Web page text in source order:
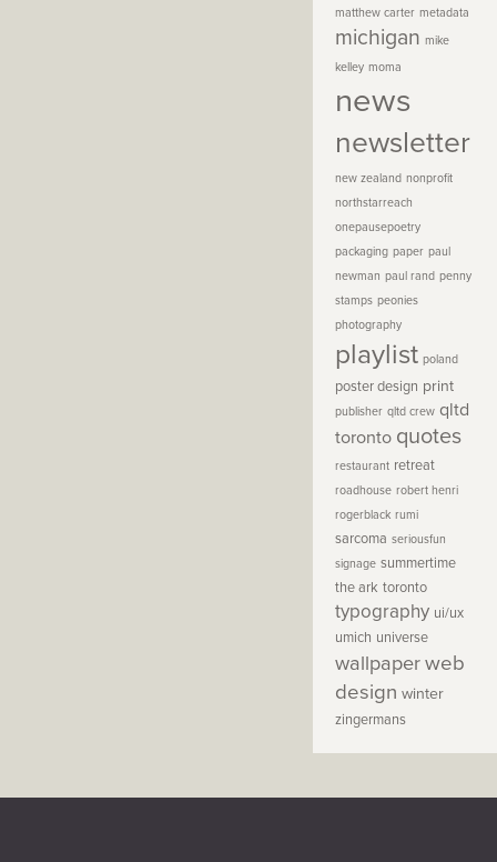
matthew carter metadata
michigan mike
kelley moma
news
newsletter
new zealand nonprofit
northstarreach
onepausepoetry
packaging paper paul
newman paul rand penny
stamps peonies
photography
playlist poland
poster design print
publisher qltd crew qltd
toronto quotes
restaurant retreat
roadhouse robert henri
rogerblack rumi
sarcoma seriousfun
signage summertime
the ark toronto
typography ui/ux
umich universe
wallpaperweb
design winter
zingermans